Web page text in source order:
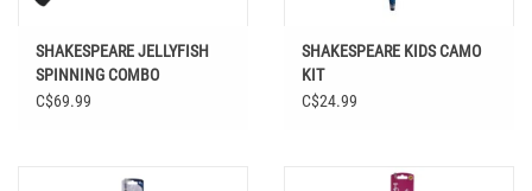
SHAKESPEARE JELLYFISH
SPINNING COMBO
JLYF30/56M
C$69.99
SHAKESPEARE KIDS CAMO
KIT
C$24.99